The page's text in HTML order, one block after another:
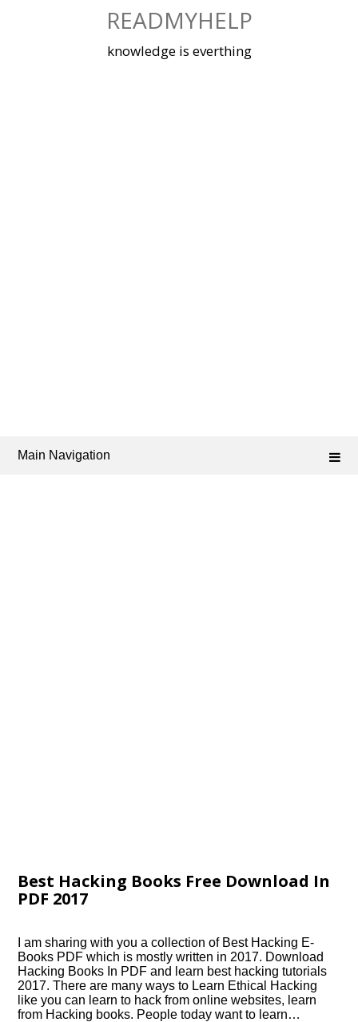
READMYHELP
knowledge is everthing
Main Navigation
Best Hacking Books Free Download In
PDF 2017
I am sharing with you a collection of Best Hacking E-
Books PDF which is mostly written in 2017. Download
Hacking Books In PDF and learn best hacking tutorials
2017. There are many ways to Learn Ethical Hacking
like you can learn to hack from online websites, learn
from Hacking books. People today want to learn…